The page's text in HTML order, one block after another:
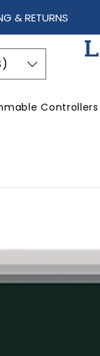
& RETURNS
Controllers